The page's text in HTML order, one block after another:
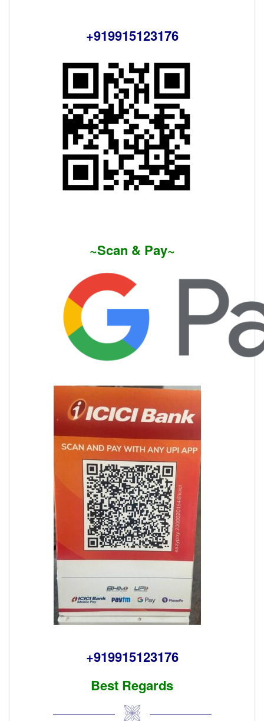
+919915123176
~Scan & Pay~
+919915123176
Best Regards